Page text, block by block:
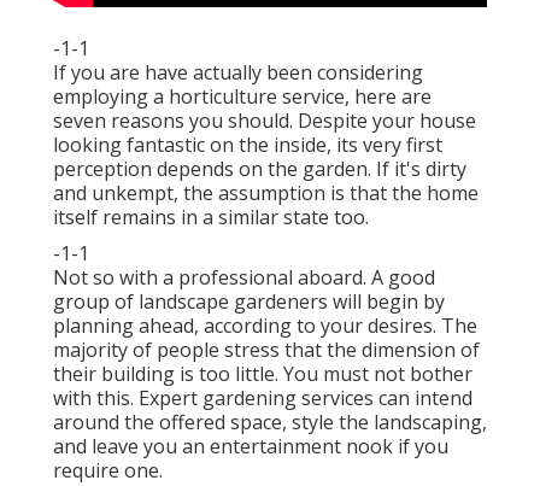
-1-1
If you are have actually been considering
employing a horticulture service, here are
seven reasons you should. Despite your house
looking fantastic on the inside, its very first
perception depends on the garden. If it's dirty
and unkempt, the assumption is that the home
itself remains in a similar state too.
-1-1
Not so with a professional aboard. A good
group of landscape gardeners will begin by
planning ahead, according to your desires. The
majority of people stress that the dimension of
their building is too little. You must not bother
with this. Expert gardening services can intend
around the offered space, style the landscaping,
and leave you an entertainment nook if you
require one.